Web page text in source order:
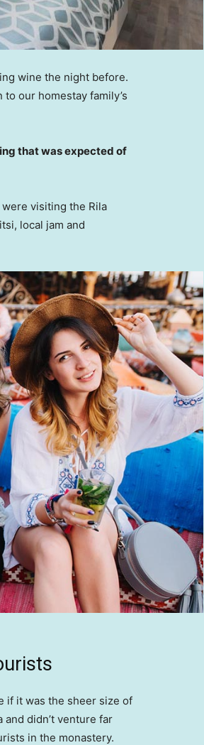
wine the night before.
our homestay family’s
that was expected of
visiting the Rila
local jam and
if it was the sheer size of
didn’t venture far
in the monastery.